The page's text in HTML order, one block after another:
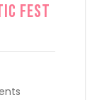
Fest